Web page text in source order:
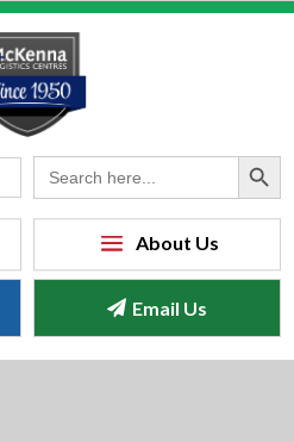
Search
for:
Search Button
Email Us